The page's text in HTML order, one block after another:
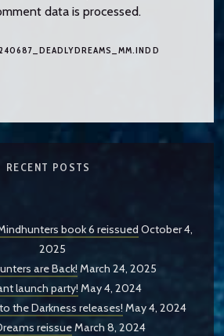
data is processed.
RECENT POSTS
book 6 reissued October 4,
2025
are Back! March 24, 2025
launch party! May 4, 2024
the Darkness releases! May 4, 2024
reissueMarch 8, 2024